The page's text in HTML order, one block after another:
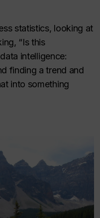
statistics, looking at
“Is this
intelligence:
finding a trend and
into something